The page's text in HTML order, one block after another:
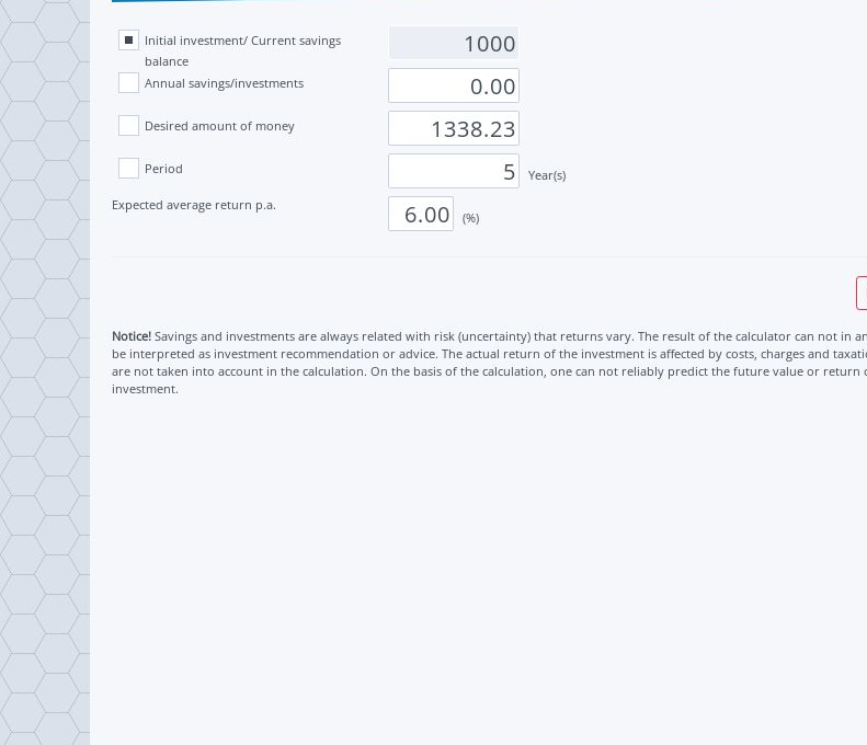
Initial investment/ Current savings
balance
Annual savings/investments
Desired amount of money
Period
Year(s)
Expected average return p.a.
(%)
Notice! Savings and investments are always related with risk (uncertainty) that returns vary. The result of the calculator can not in
be interpreted as investment recommendation or advice. The actual return of the investment is affected by costs, charges and
are not taken into account in the calculation. On the basis of the calculation, one can not reliably predict the future value or return
investment.